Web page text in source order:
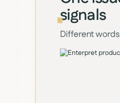
signals
Different